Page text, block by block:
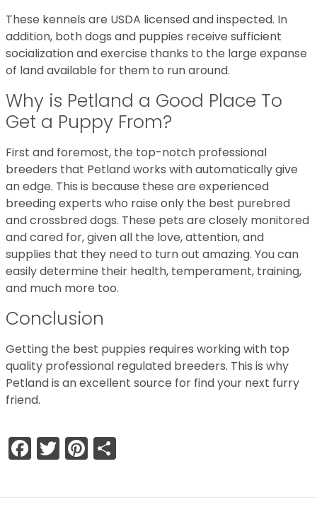
These kennels are USDA licensed and inspected. In
addition, both dogs and puppies receive sufficient
socialization and exercise thanks to the large expanse
of land available for them to run around.
Why is Petland a Good Place To
Get a Puppy From?
First and foremost, the top-notch professional
breeders that Petland works with automatically give
an edge. This is because these are experienced
breeding experts who raise only the best purebred
and crossbred dogs. These pets are closely monitored
and cared for, given all the love, attention, and
supplies that they need to turn out amazing. You can
easily determine their health, temperament, training,
and much more too.
Conclusion
Getting the best puppies requires working with top
quality professional regulated breeders. This is why
Petland is an excellent source for find your next furry
friend.
Facebook
TwitterPinterest